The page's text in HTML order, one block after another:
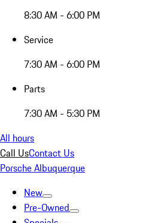
8:30 AM - 6:00 PM
Service
7:30 AM - 6:00 PM
Parts
7:30 AM - 5:30 PM
All hours
Call UsContact Us
Porsche Albuquerque
New
Pre-Owned